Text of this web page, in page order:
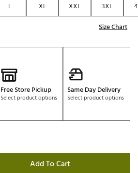
L XL XXL 3XL
Size Chart
Free Store Pickup
Select product options
Same Day Delivery
Select product options
Add To Cart